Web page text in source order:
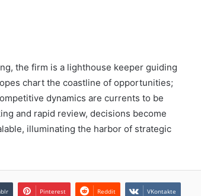
the firm is a lighthouse keeper guiding
chart the coastline of opportunities;
dynamics are currents to be
and rapid review, decisions become
illuminating the harbor of strategic
Pinterest Reddit VKontakte